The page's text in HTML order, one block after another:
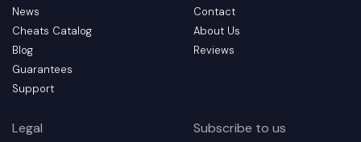
News
Cheats Catalog
Blog
Guarantees
Support
Contact
About Us
Reviews
Legal Subscribe to us